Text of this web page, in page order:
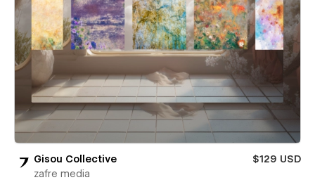
Gisou Collective
$129 USD
zafre media